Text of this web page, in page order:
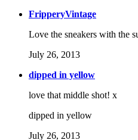
FripperyVintage
Love the sneakers with the
July 26, 2013
dipped in yellow
love that middle shot! x
dipped in yellow
July 26, 2013